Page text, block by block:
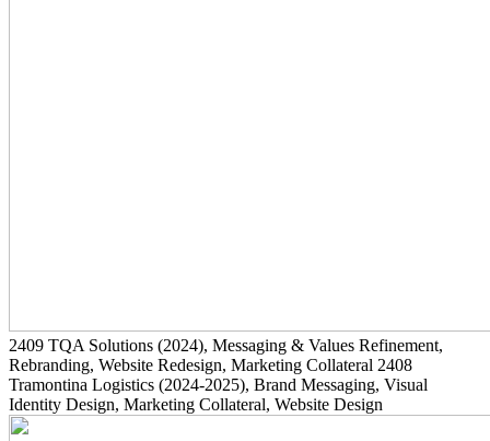
2409 TQA Solutions (2024), Messaging & Values Refinement,
Rebranding, Website Redesign, Marketing Collateral 2408
Tramontina Logistics (2024-2025), Brand Messaging, Visual
Identity Design, Marketing Collateral, Website Design